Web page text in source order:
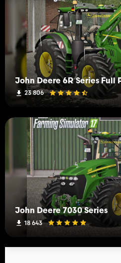
John Deere 6R Series Full
23 806
John Deere 7030 Series
18 643